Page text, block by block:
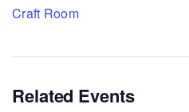
Craft Room
Related Events